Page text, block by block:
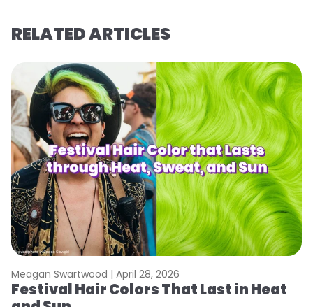
RELATED ARTICLES
Meagan Swartwood | April 28, 2026
Festival Hair Colors That Last in Heat